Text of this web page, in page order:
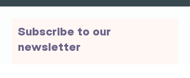
Subscribe to our
newsletter